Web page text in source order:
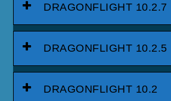
DRAGONFLIGHT 10.2.7
DRAGONFLIGHT 10.2.5
DRAGONFLIGHT 10.2